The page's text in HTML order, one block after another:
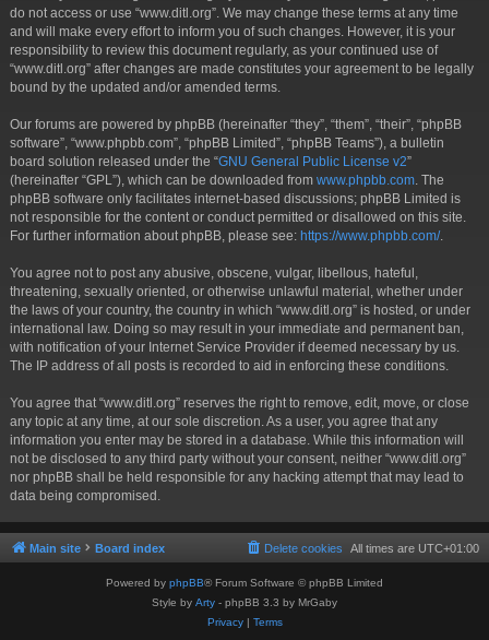
do not access or use “www.ditl.org”. We may change these terms at any time
and will make every effort to inform you of such changes. However, it is your
responsibility to review this document regularly, as your continued use of
“www.ditl.org” after changes are made constitutes your agreement to be legally
bound by the updated and/or amended terms.
Our forums are powered by phpBB (hereinafter “they”, “them”, “their”, “phpBB
software”, “www.phpbb.com”, “phpBB Limited”, “phpBB Teams”), a bulletin
board solution released under the “GNU General Public License v2”
(hereinafter “GPL”), which can be downloaded from www.phpbb.com . The
phpBB software only facilitates internet-based discussions; phpBB Limited is
not responsible for the content or conduct permitted or disallowed on this site.
For further information about phpBB, please see: https://www.phpbb.com/.
You agree not to post any abusive, obscene, vulgar, libellous, hateful,
threatening, sexually oriented, or otherwise unlawful material, whether under
the laws of your country, the country in which “www.ditl.org” is hosted, or under
international law. Doing so may result in your immediate and permanent ban,
with notification of your Internet Service Provider if deemed necessary by us.
The IP address of all posts is recorded to aid in enforcing these conditions.
You agree that “www.ditl.org” reserves the right to remove, edit, move, or close
any topic at any time, at our sole discretion. As a user, you agree that any
information you enter may be stored in a database. While this information will
not be disclosed to any third party without your consent, neither “www.ditl.org”
nor phpBB shall be held responsible for any hacking attempt that may lead to
data being compromised.
Main site Board index All times are UTC+01:00
Delete cookies
Powered by phpBB® Forum Software © phpBB Limited
Style by Arty - phpBB 3.3 by MrGaby
Privacy| Terms